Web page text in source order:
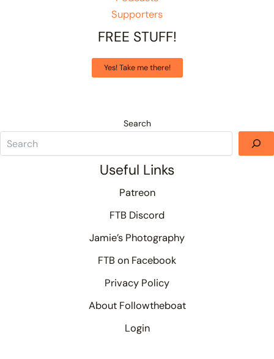
Supporters
FREE STUFF!
Yes! Take me there!
Search
Useful Links
Patreon
FTB Discord
Jamie’s Photography
FTB on Facebook
Privacy Policy
About Followtheboat
Login